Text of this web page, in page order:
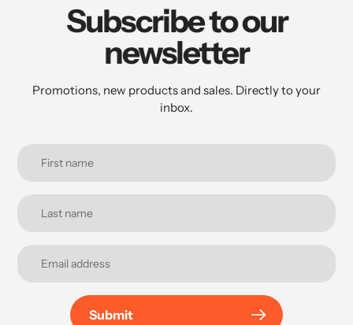
Subscribe to our
newsletter
Promotions, new products and sales. Directly to your
inbox.
Submit